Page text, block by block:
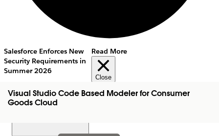
Salesforce Enforces New
Security Requirements in
Summer 2026
Read More
Close
Visual Studio Code Based Modeler for Consumer
Goods Cloud